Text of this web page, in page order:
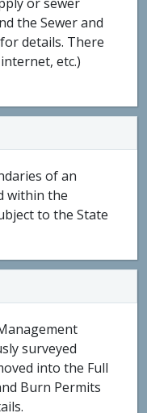
the Sewer and
details. There
etc.)
of an
within the
to the State
surveyed
into the Full
Burn Permits